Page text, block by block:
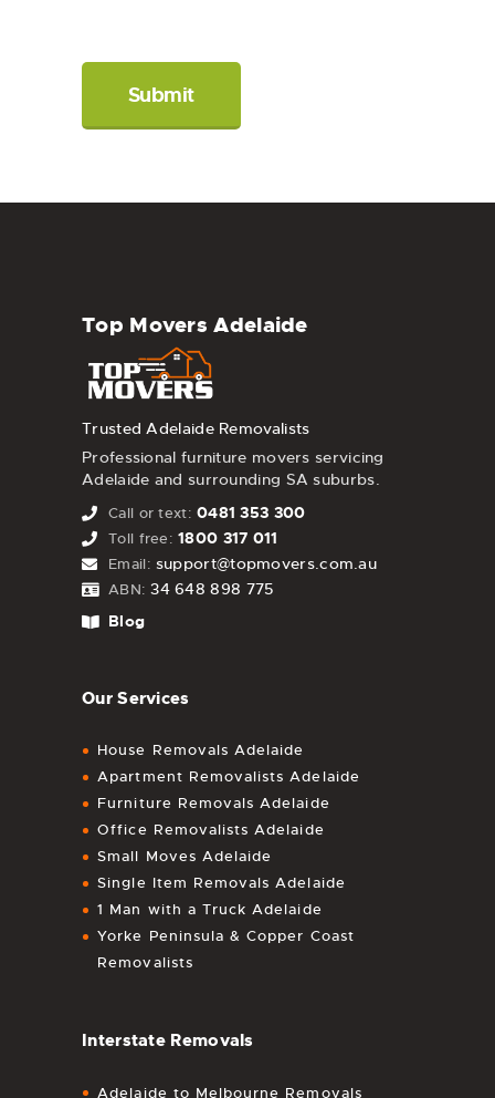
Top Movers Adelaide
Trusted Adelaide Removalists
Professional furniture movers servicing
Adelaide and surrounding SA suburbs.
Call or text: 0481 353 300
Toll free: 1800 317 011
Email: support@topmovers.com.au
ABN: 34 648 898 775
Blog
Our Services
House Removals Adelaide
Apartment Removalists Adelaide
Furniture Removals Adelaide
Office Removalists Adelaide
Small Moves Adelaide
Single Item Removals Adelaide
1 Man with a Truck Adelaide
Yorke Peninsula & Copper Coast
Removalists
Interstate Removals
Adelaide to Melbourne Removals